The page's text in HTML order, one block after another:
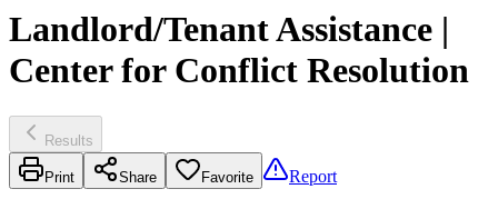
Landlord/Tenant Assistance |
Center for Conflict Resolution
Results
Print Share Favorite Report